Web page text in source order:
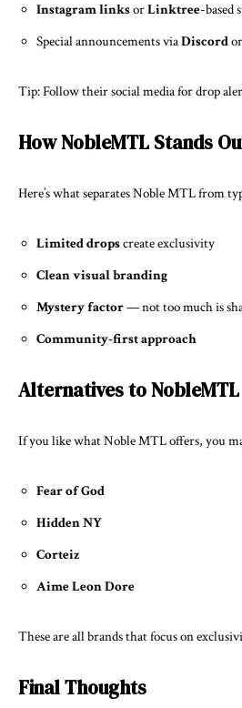
Instagram linksorLinktree-based
Special announcements viaDiscord
Tip: Follow their social media for drop
How NobleMTL Stands
Here’s what separates Noble MTL from
Limited dropscreate exclusivity
Clean visual branding
Mystery factor— not too much is
Community-first approach
Alternatives to NobleMTL
If you like what Noble MTL offers, you
Fear of God
Hidden NY
Corteiz
Aime Leon Dore
These are all brands that focus on
Final Thoughts